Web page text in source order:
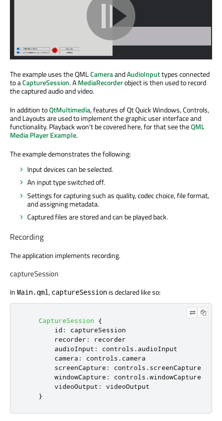
The example uses the QMLCameraandAudioInputtypes connected
to aCaptureSession. AMediaRecorderobject is then used to record
the captured audio and video.
In addition toQtMultimedia, features of Qt Quick Windows, Controls,
and Layouts are used to implement the graphic user interface and
functionality. Playback won't be covered here, for that see theQML
Media Player Example.
The example demonstrates the following:
Input devices can be selected.
An input type switched off.
Settings for capturing such as quality, codec choice, file format,
and assigning metadata.
Captured files are stored and can be played back.
Recording
The application implements recording.
captureSession
In Main.qml, captureSession is declared like so:
CaptureSession
{
id :
captureSession
recorder :
recorder
audioInput : controls . audioInput
camera : controls . camera
screenCapture : controls . screenCapture
windowCapture : controls .windowCapture
videoOutput :
videoOutput
}